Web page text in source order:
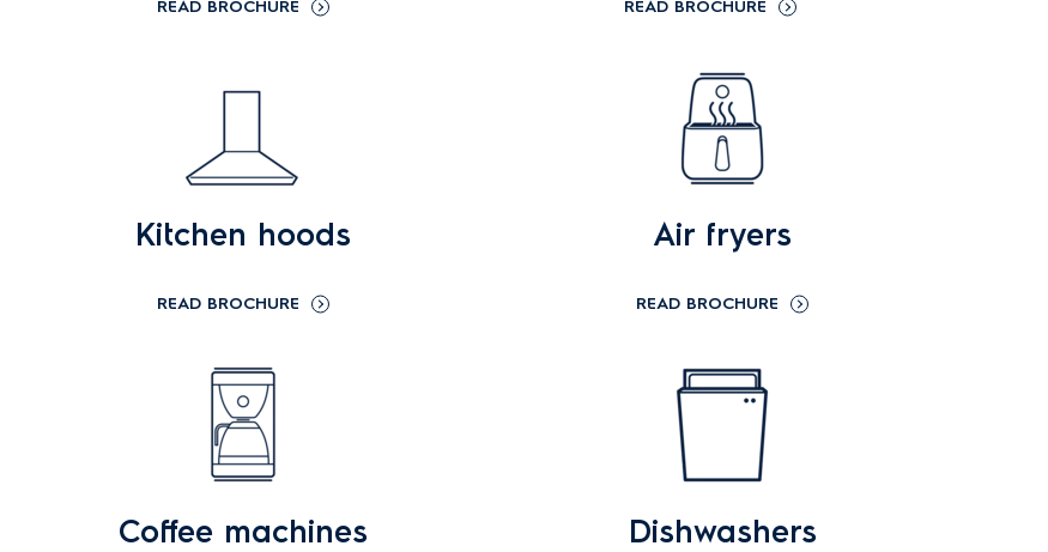
READ BROCHURE READ BROCHURE
Kitchen hoods
READ BROCHURE
Air fryers
READ BROCHURE
Coffee machines Dishwashers